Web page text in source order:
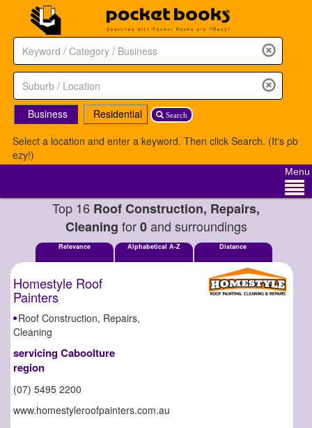
Search
Business
Residential
Select a location and enter a keyword. Then click Search. (It's pb
ezy!)
Menu
Top 16 Roof Construction, Repairs,
Cleaning for0and surroundings
Relevance Alphabetical A-Z Distance
Homestyle Roof
Painters
Roof Construction, Repairs,
Cleaning
servicing Caboolture
region
(07) 5495 2200
www.homestyleroofpainters.com.au